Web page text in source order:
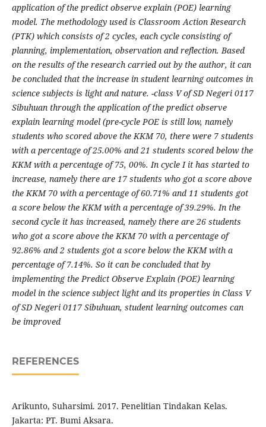
application of the predict observe explain (POE) learning
model. The methodology used is Classroom Action Research
(PTK) which consists of 2 cycles, each cycle consisting of
planning, implementation, observation and reflection. Based
on the results of the research carried out by the author, it can
be concluded that the increase in student learning outcomes in
science subjects is light and nature. -class V of SD Negeri 0117
Sibuhuan through the application of the predict observe
explain learning model (pre-cycle POE is still low, namely
students who scored above the KKM 70, there were 7 students
with a percentage of 25.00% and 21 students scored below the
KKM with a percentage of 75, 00%. In cycle I it has started to
increase, namely there are 17 students who got a score above
the KKM 70 with a percentage of 60.71% and 11 students got
a score below the KKM with a percentage of 39.29%. In the
second cycle it has increased, namely there are 26 students
who got a score above the KKM 70 with a percentage of
92.86% and 2 students got a score below the KKM with a
percentage of 7.14%. So it can be concluded that by
implementing the Predict Observe Explain (POE) learning
model in the science subject light and its properties in Class V
of SD Negeri 0117 Sibuhuan, student learning outcomes can
be improved
REFERENCES
Arikunto, Suharsimi. 2017. Penelitian Tindakan Kelas.
Jakarta: PT. Bumi Aksara.